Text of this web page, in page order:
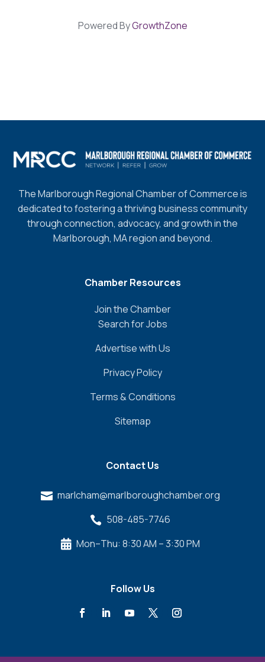
Powered ByGrowthZone
The Marlborough Regional Chamber of Commerce is
dedicated to fostering a thriving business community
through connection, advocacy, and growth in the
Marlborough, MA region and beyond.
Chamber Resources
Join the Chamber
Search for Jobs
Advertise with Us
Privacy Policy
Terms & Conditions
Sitemap
Contact Us
 marlcham@marlboroughchamber.org
 508-485-7746
 Mon–Thu: 8:30 AM – 3:30 PM
Follow Us